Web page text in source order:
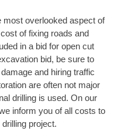
overlooked aspect of
of fixing roads and
in a bid for open cut
bid, be sure to
and hiring traffic
are often not major
drilling is used. On our
inform you of all costs to
project.